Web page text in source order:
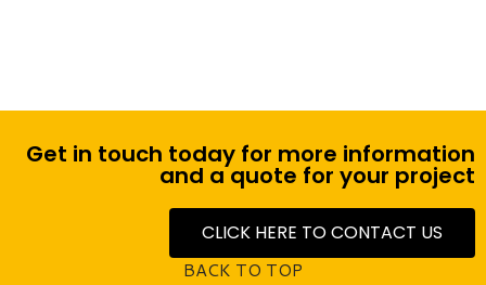
Get in touch today for more information
and a quote for your project
CLICK HERE TO CONTACT US
BACK TO TOP